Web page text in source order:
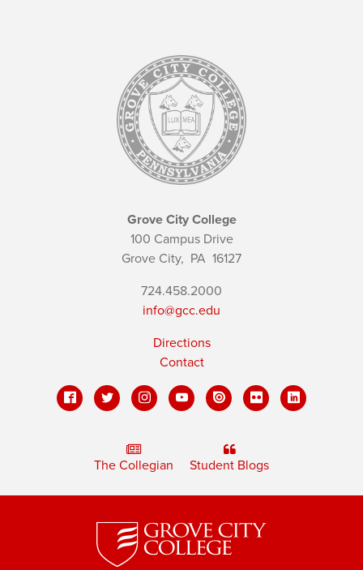
Grove City College
100 Campus Drive
Grove City, PA 16127
724.458.2000
info@gcc.edu
Directions
Contact
The Collegian Student Blogs